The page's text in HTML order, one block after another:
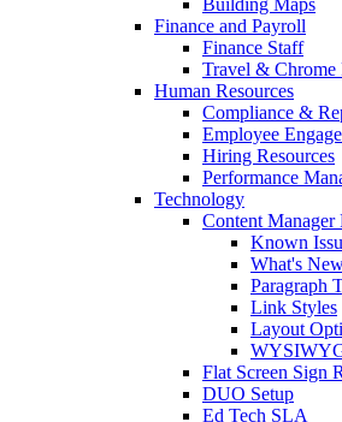
Building Maps
Finance and Payroll
Finance Staff
Travel & Chrome
Human Resources
Compliance &
Employee
Hiring Resources
Performance
Technology
Content Manager
Known
What's
Paragraph
Link Styles
Layout
Flat Screen Sign
DUO Setup
Ed Tech SLA